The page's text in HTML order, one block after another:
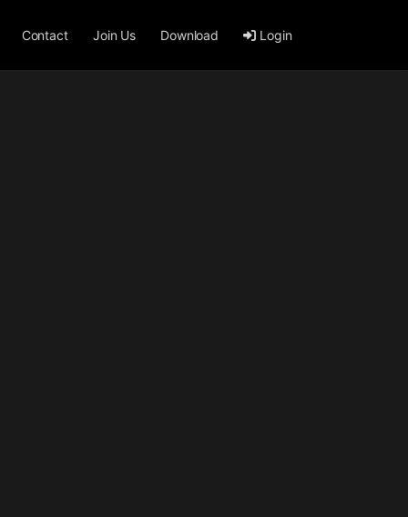
Contact Join Us Download Login